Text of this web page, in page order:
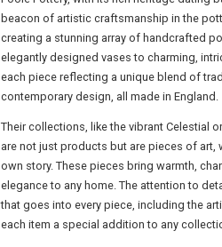
beacon of artistic craftsmanship in the
creating a stunning array of handcrafted
elegantly designed vases to charming,
each piece reflecting a unique blend of
contemporary design, all made in England.
Their collections, like the vibrant Celestial
are not just products but are pieces of art,
own story. These pieces bring warmth,
elegance to any home. The attention to
that goes into every piece, including the
each item a special addition to any